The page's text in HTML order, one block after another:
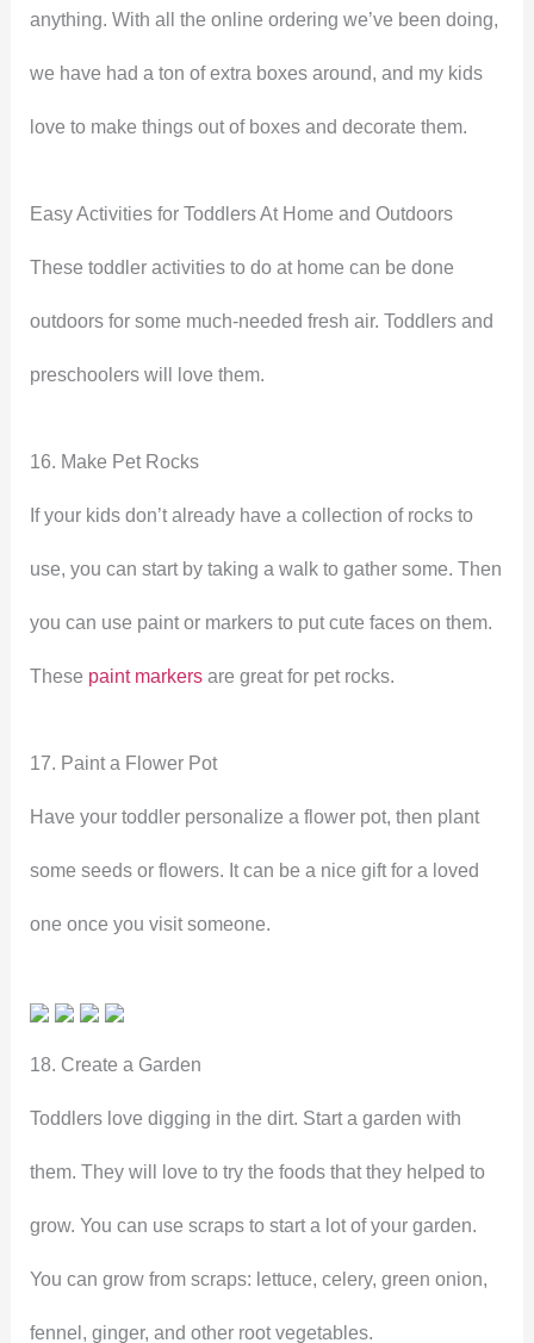
anything. With all the online ordering we’ve been doing,
we have had a ton of extra boxes around, and my kids
love to make things out of boxes and decorate them.
Easy Activities for Toddlers At Home and Outdoors
These toddler activities to do at home can be done
outdoors for some much-needed fresh air. Toddlers and
preschoolers will love them.
16. Make Pet Rocks
If your kids don’t already have a collection of rocks to
use, you can start by taking a walk to gather some. Then
you can use paint or markers to put cute faces on them.
These paint markers are great for pet rocks.
17. Paint a Flower Pot
Have your toddler personalize a flower pot, then plant
some seeds or flowers. It can be a nice gift for a loved
one once you visit someone.
18. Create a Garden
Toddlers love digging in the dirt. Start a garden with
them. They will love to try the foods that they helped to
grow. You can use scraps to start a lot of your garden.
You can grow from scraps: lettuce, celery, green onion,
fennel, ginger, and other root vegetables.